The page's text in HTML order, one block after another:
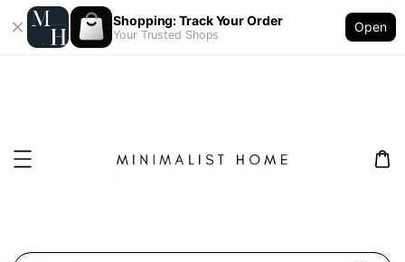
Shopping: Track Your Order
Your Trusted Shops
Open